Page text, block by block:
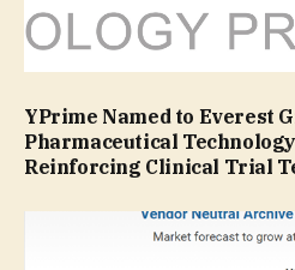
YPrime Named to Everest
Pharmaceutical
Reinforcing Clinical Trial